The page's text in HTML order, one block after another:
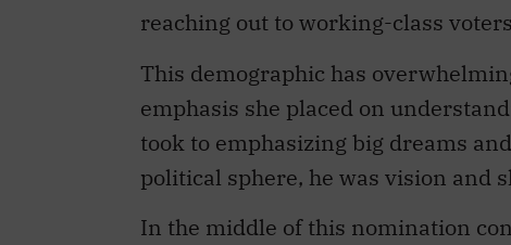
reaching out to working-class
This demographic has
emphasis she placed on
took to emphasizing big dreams
political sphere, he was vision and
In the middle of this nomination